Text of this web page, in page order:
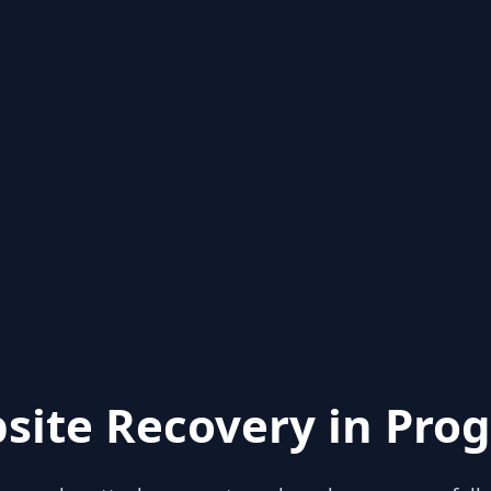
Recovery in